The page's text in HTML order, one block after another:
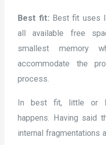
Best fit: Best fit uses
all available free
smallest memory
accommodate the
process.
In best fit, little or
happens. Having said
internal fragmentations